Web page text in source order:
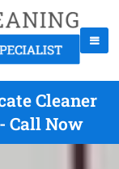
Cleaner
Call Now